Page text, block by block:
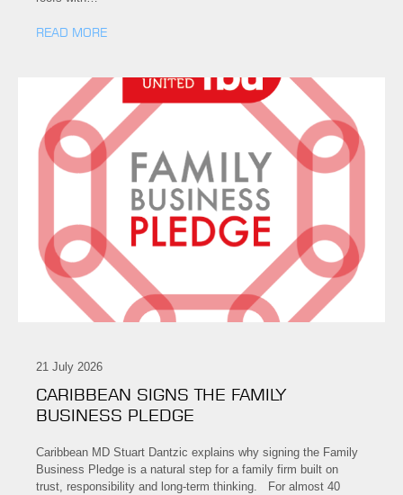
READ MORE
21 July 2026
CARIBBEAN SIGNS THE FAMILY
BUSINESS PLEDGE
Caribbean MD Stuart Dantzic explains why signing the Family
Business Pledge is a natural step for a family firm built on
trust, responsibility and long-term thinking. For almost 40